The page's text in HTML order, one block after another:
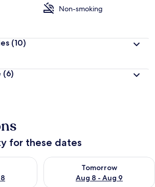
Non-smoking
(10)
(6)
for these dates
Aug 7 - Aug 8
Tomorrow
Aug 8 - Aug 9
Check availability for